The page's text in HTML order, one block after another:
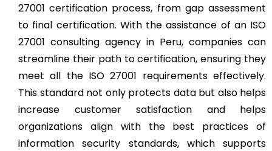
27001 certification process, from gap assessment
to final certification. With the assistance of an ISO
27001 consulting agency in Peru, companies can
streamline their path to certification, ensuring they
meet all the ISO 27001 requirements effectively.
This standard not only protects data but also helps
increase customer satisfaction and helps
organizations align with the best practices of
information security standards, which supports